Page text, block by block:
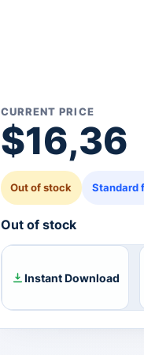
CURRENT PRICE
$16,36
Out of stock Standard
Out of stock
Instant Download